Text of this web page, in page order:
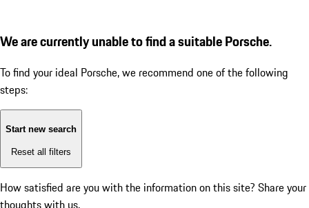
We are currently unable to find a suitable Porsche.
To find your ideal Porsche, we recommend one of the following
steps:
Start new search
Reset all filters
How satisfied are you with the information on this site? Share your
thoughts with us.